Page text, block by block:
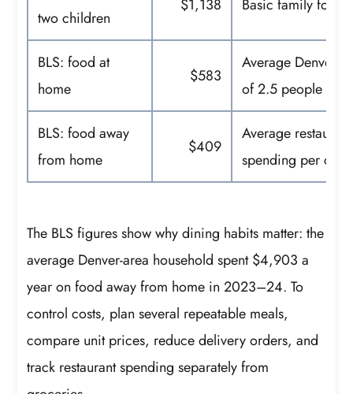
two children
$1,138 Basic family food
BLS: food at
home
$583
Average Denver-
of 2.5 people
BLS: food away
from home
$409
Average
spending per
The BLS figures show why dining habits matter: the
average Denver-area household spent $4,903 a
year on food away from home in 2023–24. To
control costs, plan several repeatable meals,
compare unit prices, reduce delivery orders, and
track restaurant spending separately from